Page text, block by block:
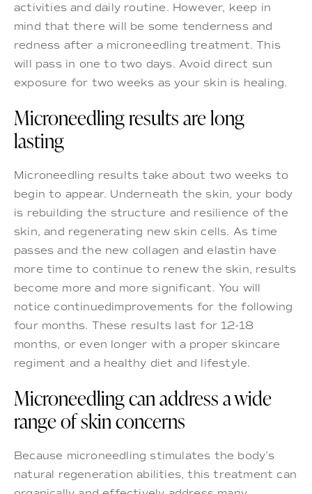
activities and daily routine. However, keep in
mind that there will be some tenderness and
redness after a microneedling treatment. This
will pass in one to two days. Avoid direct sun
exposure for two weeks as your skin is healing.
Microneedling results are long
lasting
Microneedling results take about two weeks to
begin to appear. Underneath the skin, your body
is rebuilding the structure and resilience of the
skin, and regenerating new skin cells. As time
passes and the new collagen and elastin have
more time to continue to renew the skin, results
become more and more significant. You will
notice continuedimprovements for the following
four months. These results last for 12-18
months, or even longer with a proper skincare
regiment and a healthy diet and lifestyle.
Microneedling can address a wide
range of skin concerns
Because microneedling stimulates the body’s
natural regeneration abilities, this treatment can